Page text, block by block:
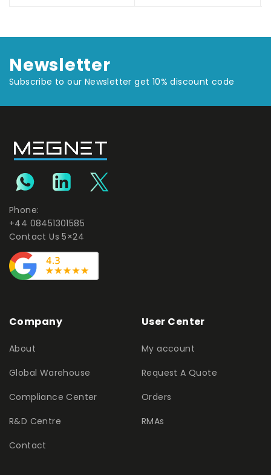
Newsletter
Subscribe to our Newsletter get 10% discount code
Phone:
+44 08451301585
Contact Us 5×24
Company
About
Global Warehouse
Compliance Center
R&D Centre
Contact
User Center
My account
Request A Quote
Orders
RMAs